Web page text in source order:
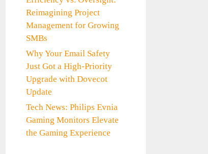
Reimagining Project
Management for Growing
SMBs
Why Your Email Safety
Just Got a High-Priority
Upgrade with Dovecot
Update
Tech News: Philips Evnia
Gaming Monitors Elevate
the Gaming Experience